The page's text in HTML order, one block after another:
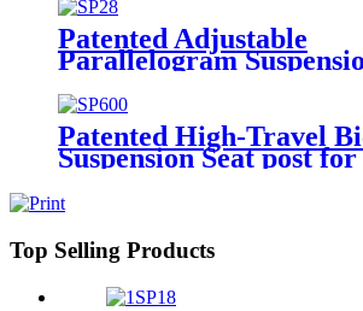
Patented Adjustable
Parallelogram
post for Bikes SP28
Patented High-Travel
Suspension Seat post
Top Selling Products